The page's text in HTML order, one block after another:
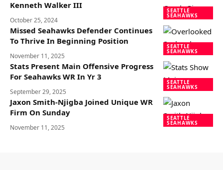
SEATTLE
SEAHAWKS
Kenneth Walker III
October 25, 2024
SEATTLE
SEAHAWKS
Missed Seahawks Defender Continues
To Thrive In Beginning Position
November 11, 2025
SEATTLE
SEAHAWKS
Stats Present Main Offensive Progress
For Seahawks WR In Yr 3
September 29, 2025
SEATTLE
SEAHAWKS
Jaxon Smith-Njigba Joined Unique WR
Firm On Sunday
November 11, 2025